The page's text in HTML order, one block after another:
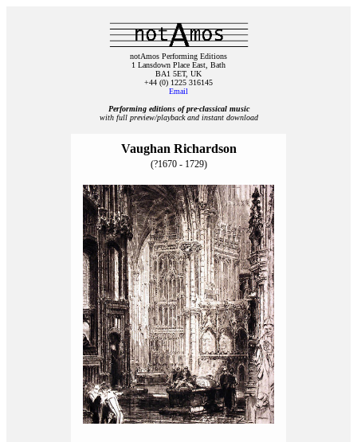
notAmos Performing Editions
1 Lansdown Place East, Bath
BA1 5ET, UK
+44 (0) 1225 316145
Email
Performing editions of pre‑classical music
with full preview/playback and instant download
Vaughan Richardson
(?1670 - 1729)